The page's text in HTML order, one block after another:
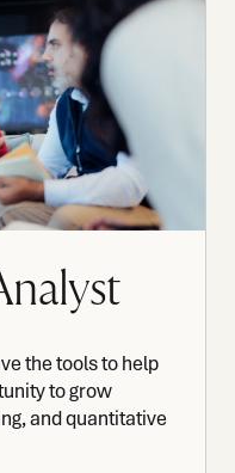
the tools to help
to grow
and quantitative